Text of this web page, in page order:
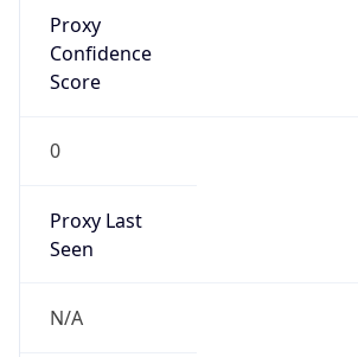
Proxy
Confidence
Score
0
Proxy Last
Seen
N/A